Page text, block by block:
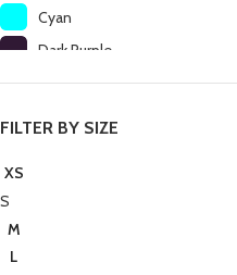
Cyan
Dark Purple
Green
FILTER BY SIZE
XS
S
M
L